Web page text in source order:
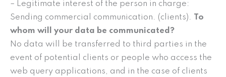
– Legitimate interest of the person in charge:
Sending commercial communication. (clients). To
whom will your data be communicated?
No data will be transferred to third parties in the
event of potential clients or people who access the
web query applications, and in the case of clients